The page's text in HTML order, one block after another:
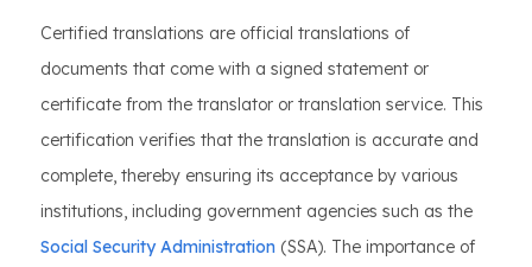
Certified translations are official translations of
documents that come with a signed statement or
certificate from the translator or translation service. This
certification verifies that the translation is accurate and
complete, thereby ensuring its acceptance by various
institutions, including government agencies such as the
Social Security Administration (SSA). The importance of